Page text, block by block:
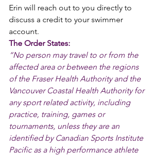
Erin will reach out to you directly to
discuss a credit to your swimmer
account.
The Order States:
“No person may travel to or from the
affected area or between the regions
of the Fraser Health Authority and the
Vancouver Coastal Health Authority for
any sport related activity, including
practice, training, games or
tournaments, unless they are an
identified by Canadian Sports Institute
Pacific as a high performance athlete